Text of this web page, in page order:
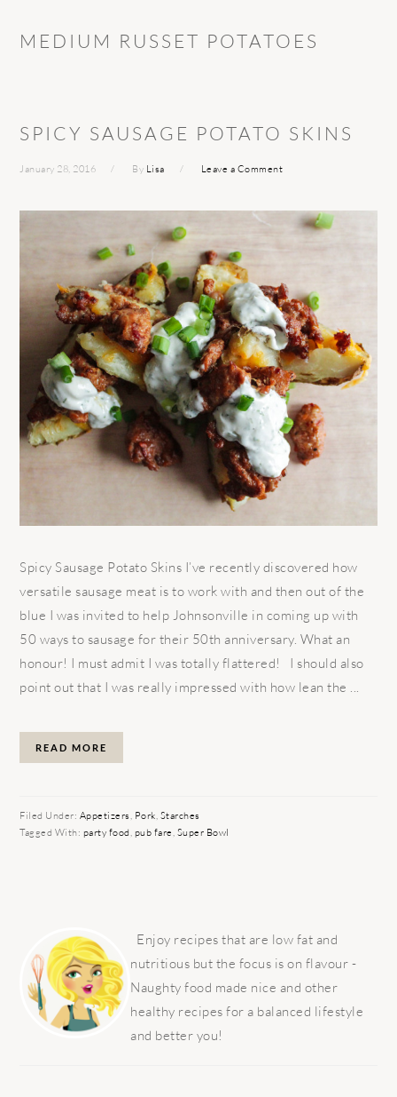
MEDIUM RUSSET POTATOES
SPICY SAUSAGE POTATO SKINS
January 28, 2016 By Lisa Leave a Comment
Spicy Sausage Potato Skins I’ve recently discovered how
versatile sausage meat is to work with and then out of the
blue I was invited to help Johnsonville in coming up with
50 ways to sausage for their 50th anniversary. What an
honour! I must admit I was totally flattered! I should also
point out that I was really impressed with how lean the ...
READ MORE
Filed Under: Appetizers, Pork, Starches
Tagged With: party food, pub fare, Super Bowl
SIDEBAR
Enjoy recipes that are low fat and
nutritious but the focus is on flavour -
Naughty food made nice and other
healthy recipes for a balanced lifestyle
and better you!